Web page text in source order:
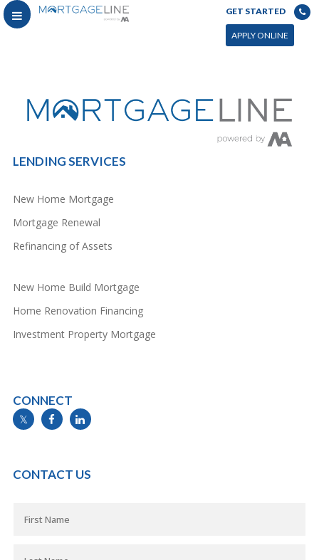
GET STARTED
APPLY ONLINE
You can power this archive with LC by setting the page by in WP admin > Live Composer > Archives &
Search
LENDING SERVICES
New Home Mortgage
Mortgage Renewal
Refinancing of Assets
New Home Build Mortgage
Home Renovation Financing
Investment Property Mortgage
CONNECT
CONTACT US